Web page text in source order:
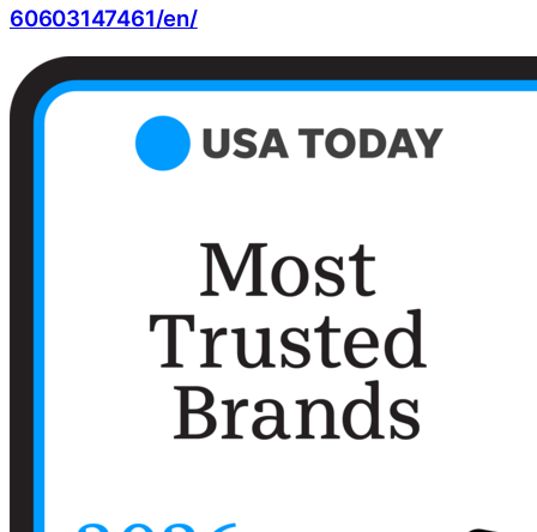
60603147461/en/